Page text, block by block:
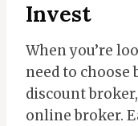
Invest
When you’re
need to
discount
online broker.